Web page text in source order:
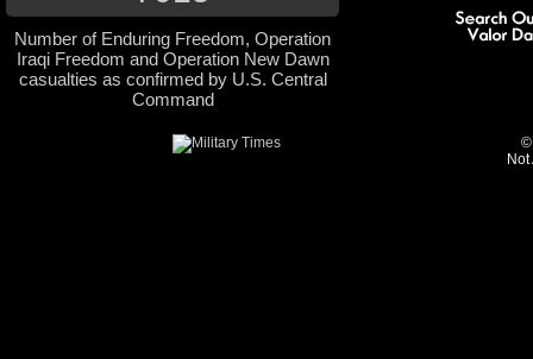
Number of Enduring Freedom, Operation
Iraqi Freedom and Operation New Dawn
casualties as confirmed by U.S. Central
Command
©